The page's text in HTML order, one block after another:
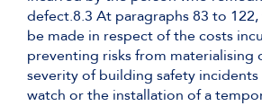
defect.8.3 At paragraphs 83 to 122,
be made in respect of the costs
preventing risks from materialising
severity of building safety incidents
watch or the installation of a